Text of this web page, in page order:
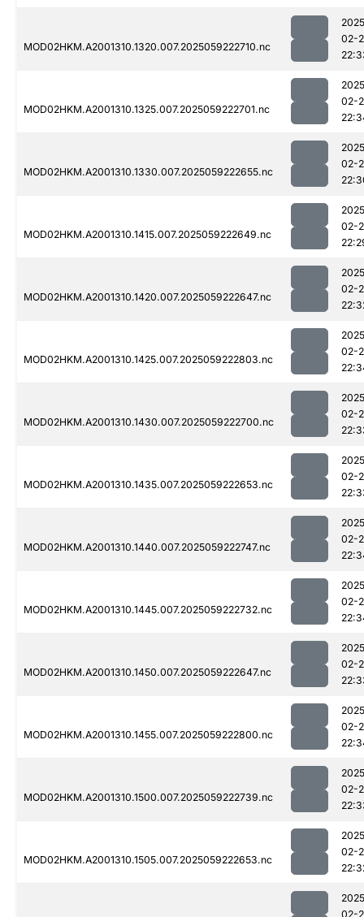
MOD02HKM.A2001310.1320.007.2025059222710.nc
02-
MOD02HKM.A2001310.1325.007.2025059222701.nc
02-
MOD02HKM.A2001310.1330.007.2025059222655.nc
02-
MOD02HKM.A2001310.1415.007.2025059222649.nc
02-
MOD02HKM.A2001310.1420.007.2025059222647.nc
02-
MOD02HKM.A2001310.1425.007.2025059222803.nc
02-
MOD02HKM.A2001310.1430.007.2025059222700.nc
02-
MOD02HKM.A2001310.1435.007.2025059222653.nc
02-
MOD02HKM.A2001310.1440.007.2025059222747.nc
02-
MOD02HKM.A2001310.1445.007.2025059222732.nc
02-
MOD02HKM.A2001310.1450.007.2025059222647.nc
02-
MOD02HKM.A2001310.1455.007.2025059222800.nc
02-
MOD02HKM.A2001310.1500.007.2025059222739.nc
02-
MOD02HKM.A2001310.1505.007.2025059222653.nc
02-
02-